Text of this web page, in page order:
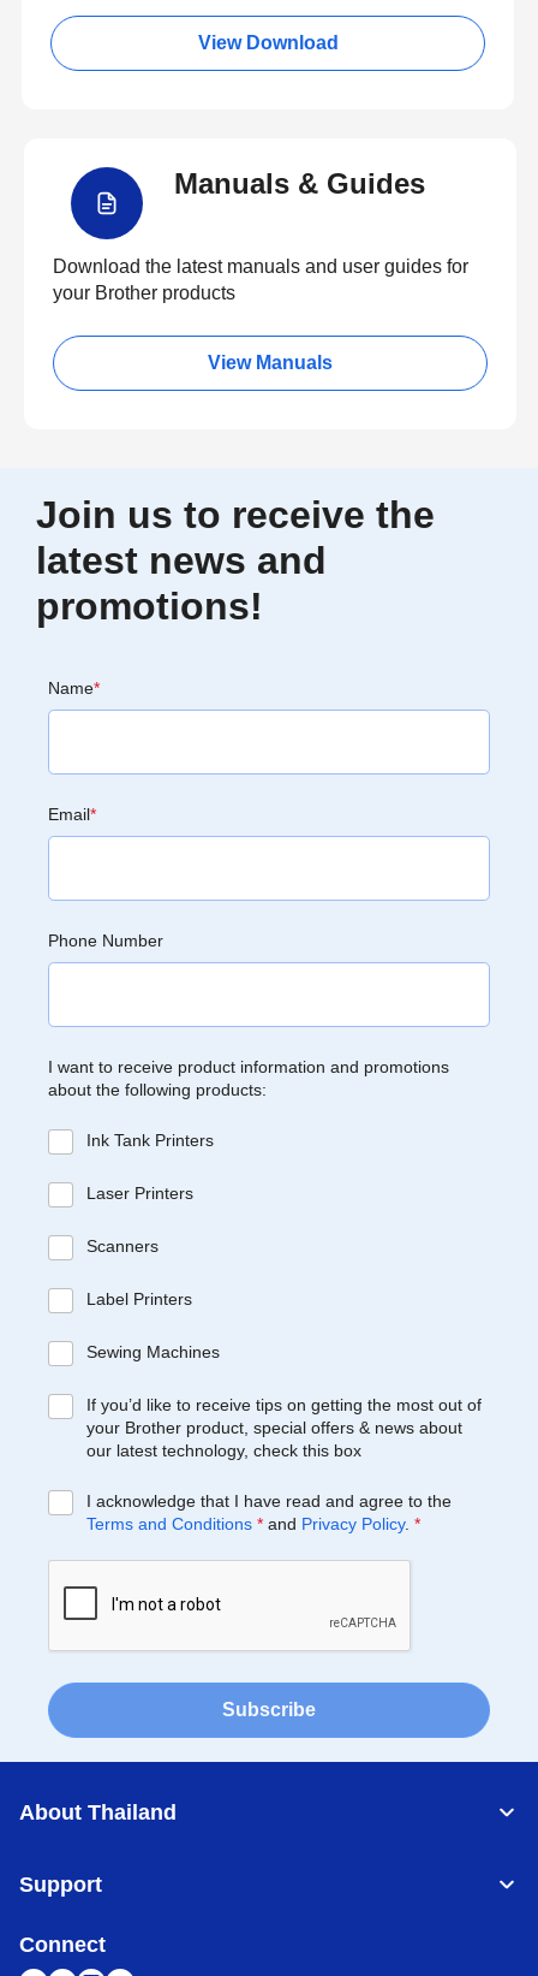
View Download
Manuals & Guides
Download the latest manuals and user guides for
your Brother products
View Manuals
Join us to receive the
latest news and
promotions!
Name*
Email*
Phone Number
I want to receive product information and promotions
about the following products:
Ink Tank Printers
Laser Printers
Scanners
Label Printers
Sewing Machines
If you’d like to receive tips on getting the most out of
your Brother product, special offers & news about
our latest technology, check this box
I acknowledge that I have read and agree to the
Terms and Conditions * and Privacy Policy. *
Subscribe
About Thailand
Support
Connect